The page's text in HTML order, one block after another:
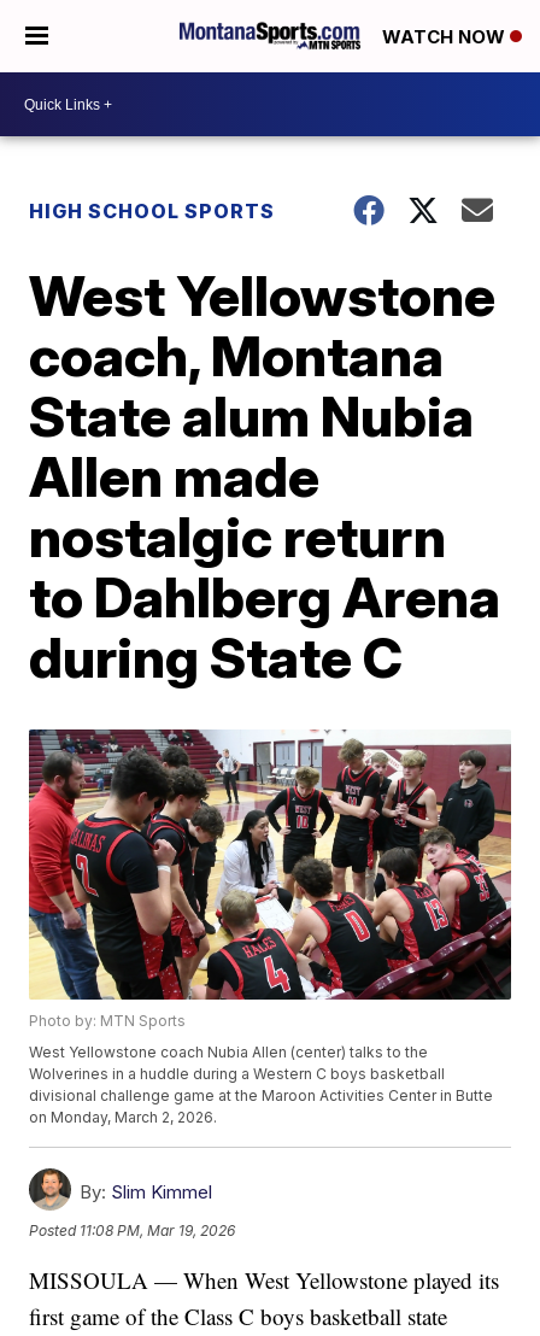
WATCH NOW
HIGH SCHOOL SPORTS
West Yellowstone
coach, Montana
State alum Nubia
Allen made
nostalgic return
to Dahlberg Arena
during State C
Photo by: MTN Sports
West Yellowstone coach Nubia Allen (center) talks to the
Wolverines in a huddle during a Western C boys basketball
divisional challenge game at the Maroon Activities Center in Butte
on Monday, March 2, 2026.
By: Slim Kimmel
Posted 11:08 PM, Mar 19, 2026
MISSOULA — When West Yellowstone played its
first game of the Class C boys basketball state